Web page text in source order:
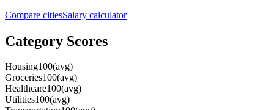
Compare citiesSalary calculator
Category Scores
Housing100(avg)
Groceries100(avg)
Healthcare100(avg)
Utilities100(avg)